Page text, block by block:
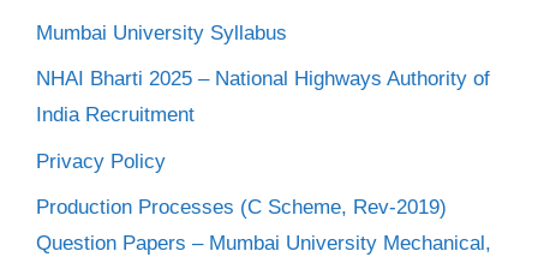
Mumbai University Syllabus
NHAI Bharti 2025 – National Highways Authority of
India Recruitment
Privacy Policy
Production Processes (C Scheme, Rev-2019)
Question Papers – Mumbai University Mechanical,